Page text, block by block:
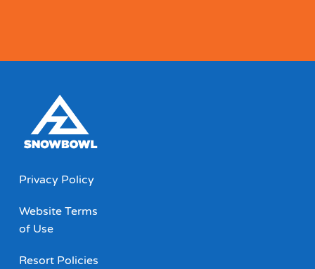
Privacy Policy
Website Terms
of Use
Resort Policies